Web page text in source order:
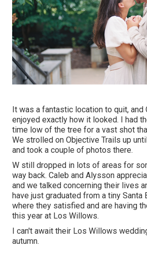
It was a fantastic location to quit, and
enjoyed exactly how it looked. I had
time low of the tree for a vast shot
We strolled on Objective Trails up
and took a couple of photos there.
W still dropped in lots of areas for
way back. Caleb and Alysson
and we talked concerning their lives
have just graduated from a tiny Santa
where they satisfied and are having
this year at Los Willows.
I can't await their Los Willows
autumn.